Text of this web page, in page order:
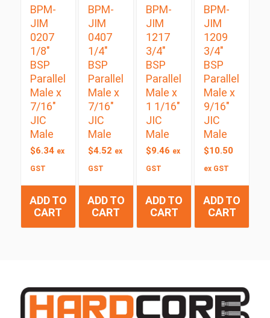
BPM-
JIM
0207
1/8″
BSP
Parallel
Male x
7/16″
JIC
Male
$6.34 ex
GST
ADD TO
CART
BPM-
JIM
0407
1/4″
BSP
Parallel
Male x
7/16″
JIC
Male
$4.52 ex
GST
ADD TO
CART
BPM-
JIM
1217
3/4″
BSP
Parallel
Male x
1 1/16″
JIC
Male
$9.46 ex
GST
ADD TO
CART
BPM-
JIM
1209
3/4″
BSP
Parallel
Male x
9/16″
JIC
Male
$10.50
ex GST
ADD TO
CART